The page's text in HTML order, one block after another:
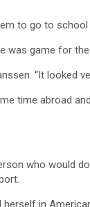
to go to school
was game for the
“It looked
time abroad
who would
in